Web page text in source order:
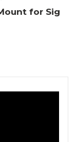
for Sig